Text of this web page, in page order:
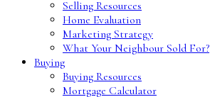
Selling Resources
Home Evaluation
Marketing Strategy
What Your Neighbour Sold For?
Buying
Buying Resources
Mortgage Calculator